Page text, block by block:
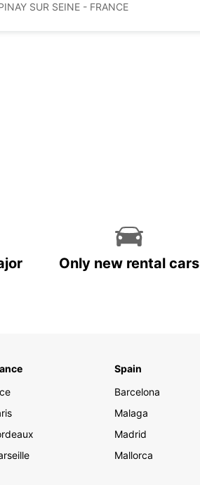
SUR SEINE - FRANCE
Only new rental cars
Spain
Barcelona
Malaga
Madrid
Mallorca